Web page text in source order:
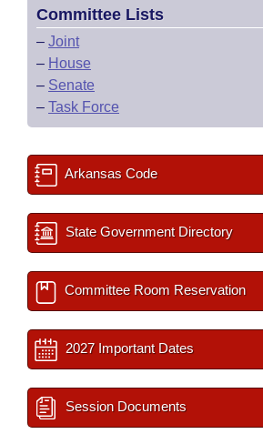
Committee Lists
– Joint
– House
– Senate
– Task Force
Arkansas Code
State Government Directory
Committee Room Reservation
2027 Important Dates
Session Documents